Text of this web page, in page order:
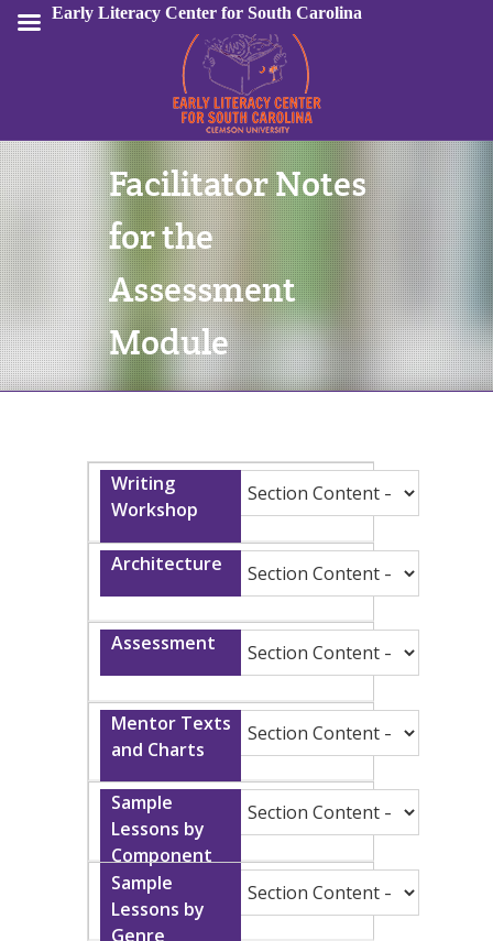
Sign In
Facilitator Notes
for the
Assessment
Module
Early Literacy Center for South Carolina